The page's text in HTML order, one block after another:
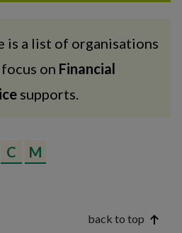
sub-menu
is a list of organisations
on Financial
supports.
C M
back to top